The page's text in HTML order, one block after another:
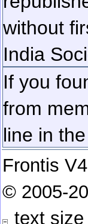
without
India
If you
from
line in the
Frontis
© 2005-
text size